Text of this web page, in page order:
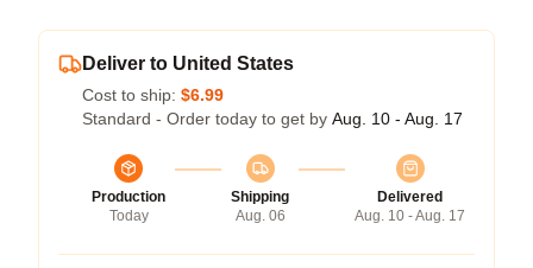
Deliver to United States
Cost to ship: $6.99
Standard - Order today to get by Aug. 10 - Aug. 17
Production
Today
Shipping
Aug. 06
Delivered
Aug. 10 - Aug. 17